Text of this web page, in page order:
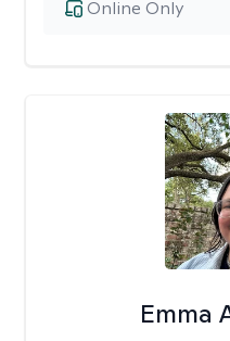
Online Only
Emma